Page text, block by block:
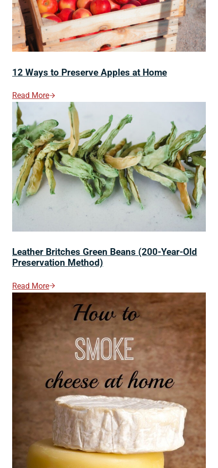
12 Ways to Preserve Apples at Home
Read More12 Ways To Preserve Apples At Home
Leather Britches Green Beans (200-Year-Old
Preservation Method)
Read MoreLeather Britches Green Beans (200-Year-Old